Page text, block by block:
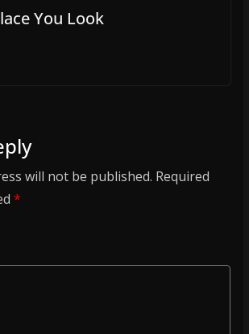
You Look
will not be published. Required
*